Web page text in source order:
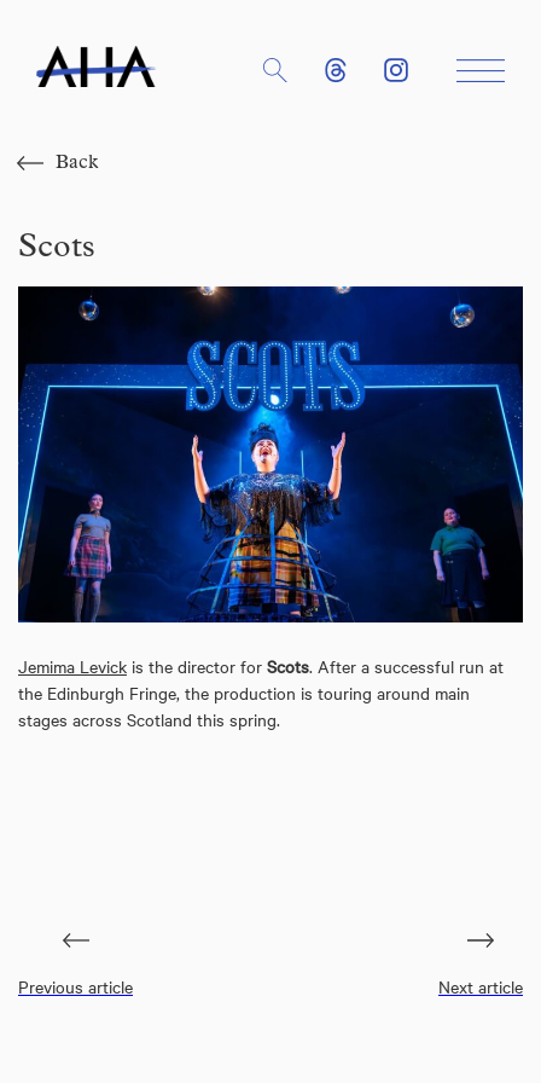
Back
Scots
Jemima Levick is the director for Scots. After a successful run at
the Edinburgh Fringe, the production is touring around main
stages across Scotland this spring.
Previous article Next article